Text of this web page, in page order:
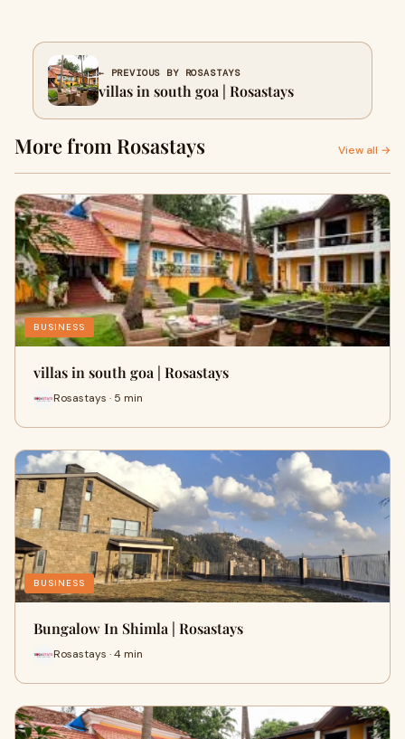
← PREVIOUS BY ROSASTAYS
villas in south goa | Rosastays
More from Rosastays View all →
BUSINESS
villas in south goa | Rosastays
Rosastays · 5 min
BUSINESS
Bungalow In Shimla | Rosastays
Rosastays · 4 min